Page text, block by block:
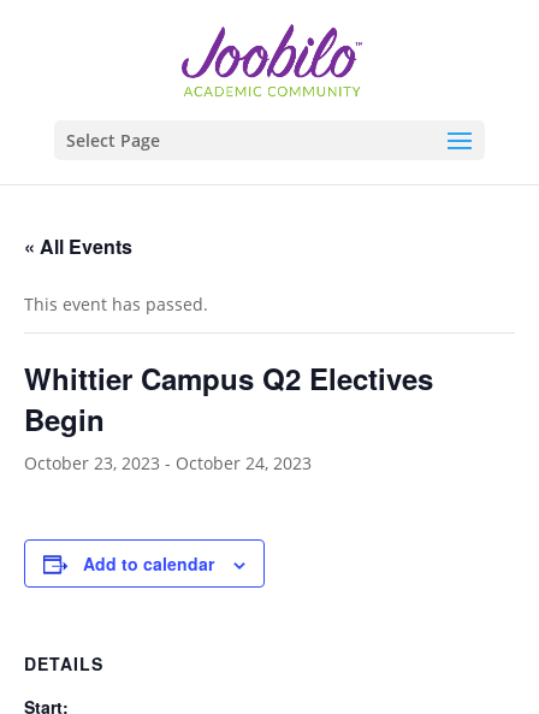
Select Page
« All Events
This event has passed.
Whittier Campus Q2 Electives
Begin
October 23, 2023 - October 24, 2023
Add to calendar
DETAILS
Start: